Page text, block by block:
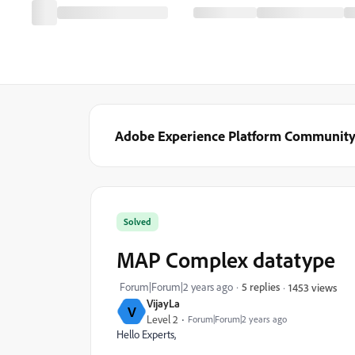
Adobe Experience Platform Community
V VijayLa
Level 2 Forum|Forum|2 years ago
Solved
MAP Complex datatype
Forum|Forum|2 years ago 5 replies 1453 views
Hello Experts,